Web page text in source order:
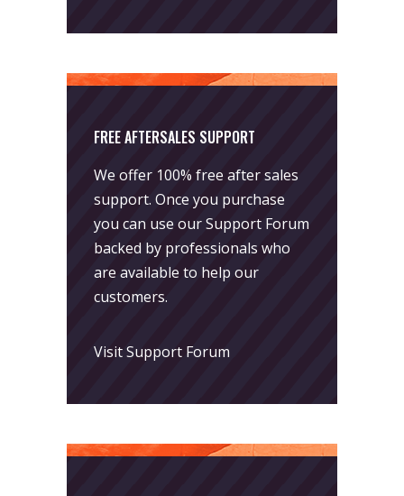
FREE AFTERSALES SUPPORT
We offer 100% free after sales
support. Once you purchase
you can use ourSupport Forum
backed by professionals who
are available to help our
customers.
Visit Support Forum